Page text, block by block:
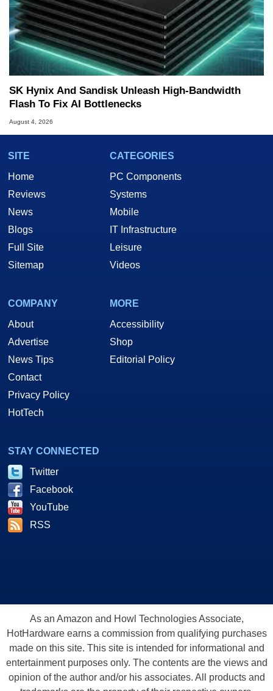
SK Hynix And Sandisk Unleash High-Bandwidth
Flash To Fix AI Bottlenecks
August 4, 2026
SITE
Home
Reviews
News
Blogs
Full Site
Sitemap
CATEGORIES
PC Components
Systems
Mobile
IT Infrastructure
Leisure
Videos
COMPANY
About
Advertise
News Tips
Contact
Privacy Policy
HotTech
MORE
Accessibility
Shop
Editorial Policy
STAY CONNECTED
Twitter
Facebook
YouTube
RSS
As an Amazon and Howl Technologies Associate,
HotHardware earns a commission from qualifying purchases
made on this site. This site is intended for informational and
entertainment purposes only. The contents are the views and
opinion of the author and/or his associates. All products and